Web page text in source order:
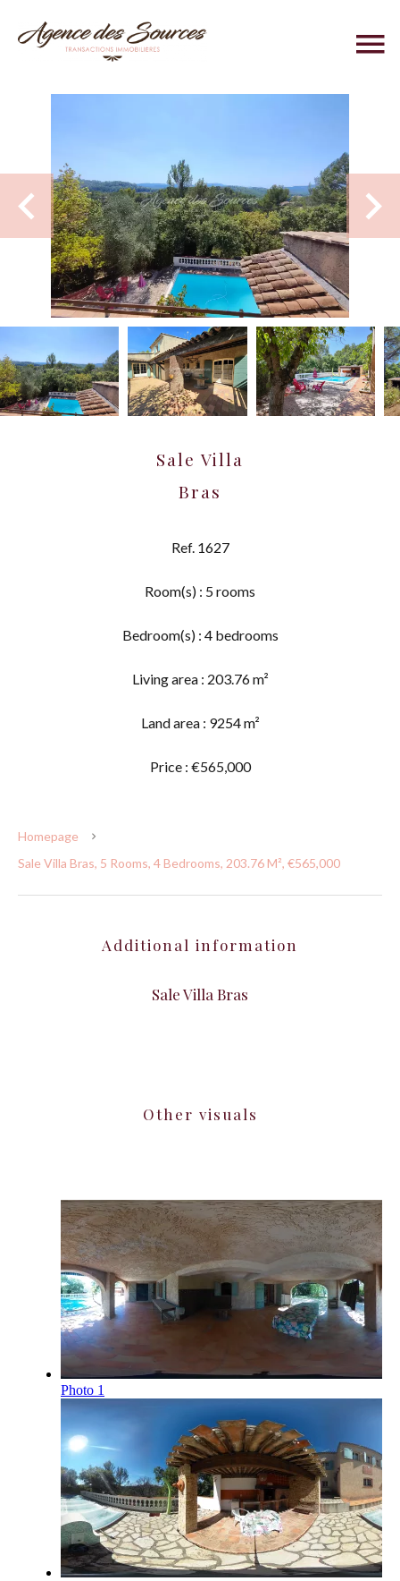
Sale Villa
Bras
Ref. 1627
Room(s) : 5 rooms
Bedroom(s) : 4 bedrooms
Living area : 203.76 m²
Land area : 9254 m²
Price : €565,000
Homepage
Sale Villa Bras, 5 Rooms, 4 Bedrooms, 203.76 M², €565,000
Additional information
Sale Villa Bras
Other visuals